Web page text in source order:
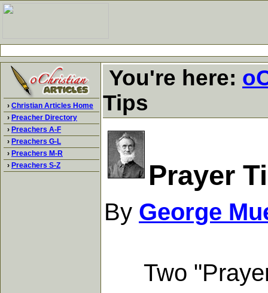
› Christian Articles Home
› Preacher Directory
› Preachers A-F
› Preachers G-L
› Preachers M-R
› Preachers S-Z
You're here:
Tips
Prayer
By George
Two "Prayer